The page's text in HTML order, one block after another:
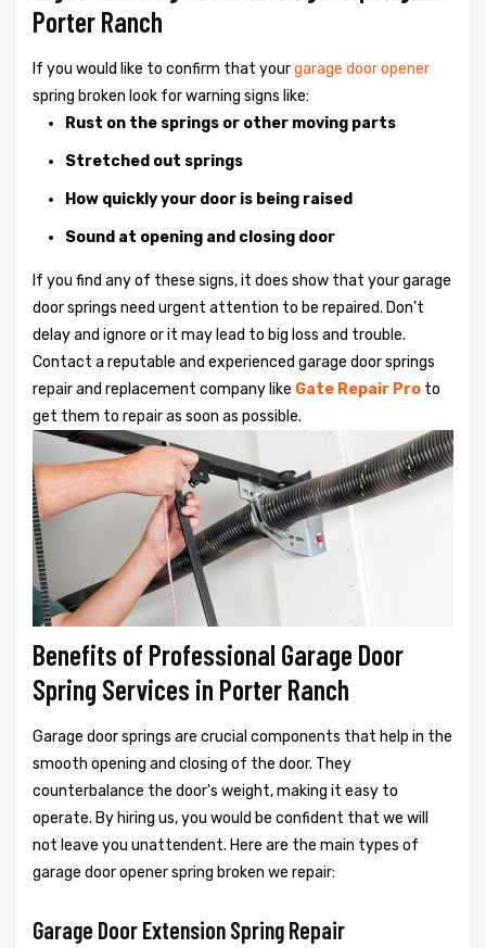
Porter Ranch
If you would like to confirm that yourgarage door opener
spring broken look for warning signs like:
Rust on the springs or other moving parts
Stretched out springs
How quickly your door is being raised
Sound at opening and closing door
If you find any of these signs, it does show that your garage
door springs need urgent attention to be repaired. Don't
delay and ignore or it may lead to big loss and trouble.
Contact a reputable and experienced garage door springs
repair and replacement company like Gate Repair Pro to
get them to repair as soon as possible.
Benefits of Professional Garage Door
Spring Services in Porter Ranch
Garage door springs are crucial components that help in the
smooth opening and closing of the door. They
counterbalance the door's weight, making it easy to
operate. By hiring us, you would be confident that we will
not leave you unattendent. Here are the main types of
garage door opener spring broken we repair:
Garage Door Extension Spring Repair